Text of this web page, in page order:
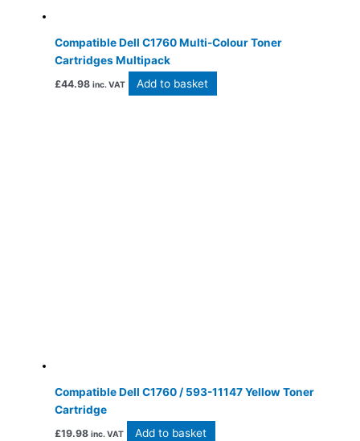
Compatible Dell C1760 Multi-Colour Toner
Cartridges Multipack
£44.98 inc. VAT Add to basket
Compatible Dell C1760 / 593-11147 Yellow Toner
Cartridge
£19.98 inc. VAT Add to basket